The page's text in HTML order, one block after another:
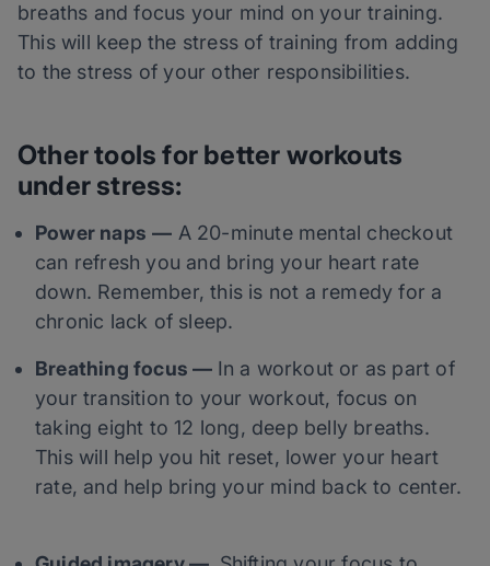
breaths and focus your mind on your training.
This will keep the stress of training from adding
to the stress of your other responsibilities.
Other tools for better workouts
under stress:
Power naps — A 20-minute mental checkout
can refresh you and bring your heart rate
down. Remember, this is not a remedy for a
chronic lack of sleep.
Breathing focus — In a workout or as part of
your transition to your workout, focus on
taking eight to 12 long, deep belly breaths.
This will help you hit reset, lower your heart
rate, and help bring your mind back to center.